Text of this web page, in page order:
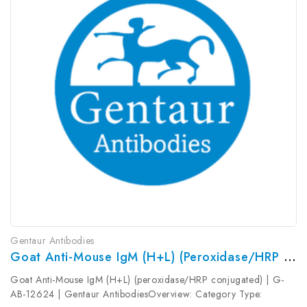
Gentaur Antibodies
Goat Anti-Mouse IgM (H+L) (peroxidase/HRP Conjugated) | G-AB-12624
Goat Anti-Mouse IgM (H+L) (peroxidase/HRP conjugated) | G-
AB-12624 | Gentaur AntibodiesOverview: Category Type: